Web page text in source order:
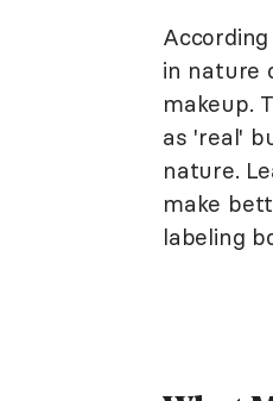
in nature
makeup.
as 'real'
nature.
make
labeling